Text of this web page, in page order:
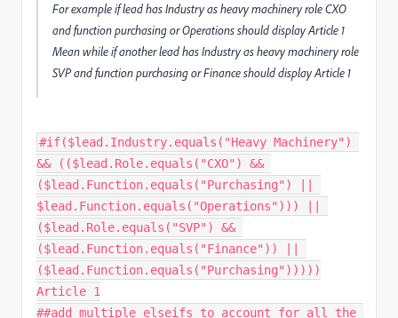
For example if lead has Industry as heavy machinery role CXO
and function purchasing or Operations should display Article 1
Mean while if another lead has Industry as heavy machinery role
SVP and function purchasing or Finance should display Article 1
#if($lead.Industry.equals("Heavy Machinery")
&& (($lead.Role.equals("CXO") &&
($lead.Function.equals("Purchasing") ||
$lead.Function.equals("Operations"))) ||
($lead.Role.equals("SVP") &&
($lead.Function.equals("Finance")) ||
($lead.Function.equals("Purchasing")))))
Article 1
##add multiple elseifs to account for all the